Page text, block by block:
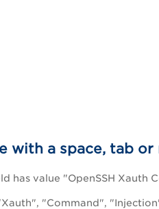
with a space, tab or
has value "OpenSSH Xauth
"Command",